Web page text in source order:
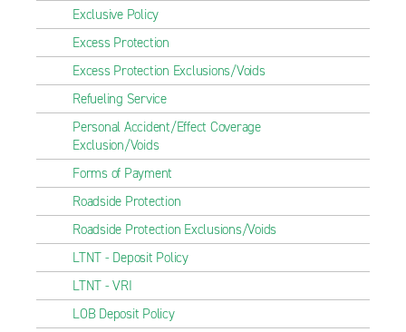
Exclusive Policy
Excess Protection
Excess Protection Exclusions/Voids
Refueling Service
Personal Accident/Effect Coverage
Exclusion/Voids
Forms of Payment
Roadside Protection
Roadside Protection Exclusions/Voids
LTNT - Deposit Policy
LTNT - VRI
LOB Deposit Policy